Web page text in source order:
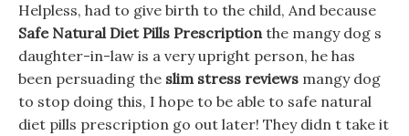
Helpless, had to give birth to the child, And because
Safe Natural Diet Pills Prescriptionthe mangy dog s
daughter-in-law is a very upright person, he has
been persuading the slim stress reviews mangy dog
to stop doing this, I hope to be able to safe natural
diet pills prescription go out later! They didn t take it